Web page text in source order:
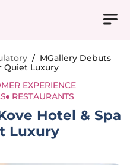
/ MGallery Debuts
Quiet Luxury
EXPERIENCE
RESTAURANTS
Hotel & Spa
Luxury